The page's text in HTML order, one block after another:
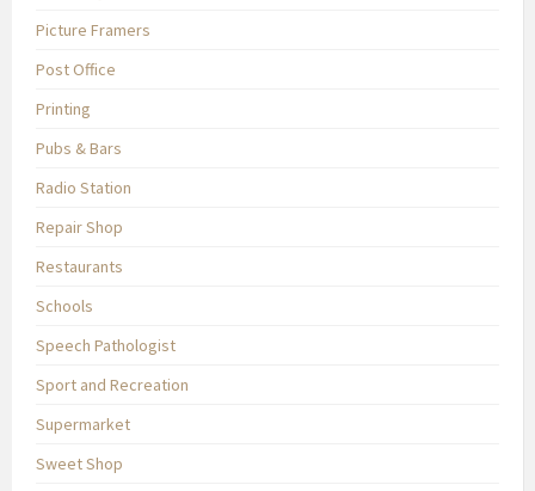
Picture Framers
Post Office
Printing
Pubs & Bars
Radio Station
Repair Shop
Restaurants
Schools
Speech Pathologist
Sport and Recreation
Supermarket
Sweet Shop